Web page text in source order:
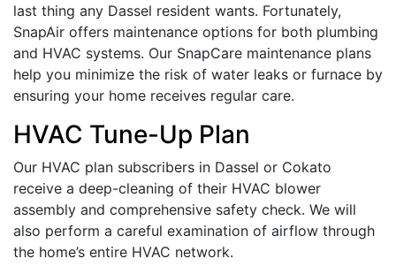
last thing any Dassel resident wants. Fortunately,
SnapAir offers maintenance options for both plumbing
and HVAC systems. Our SnapCare maintenance plans
help you minimize the risk of water leaks or furnace by
ensuring your home receives regular care.
HVAC Tune-Up Plan
Our HVAC plan subscribers in Dassel or Cokato
receive a deep-cleaning of their HVAC blower
assembly and comprehensive safety check. We will
also perform a careful examination of airflow through
the home’s entire HVAC network.